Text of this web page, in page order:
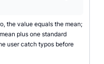
the value equals the mean;
plus one standard
user catch typos before